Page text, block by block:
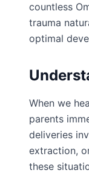
countless
trauma
optimal
When we
parents
deliveries
extraction,
these